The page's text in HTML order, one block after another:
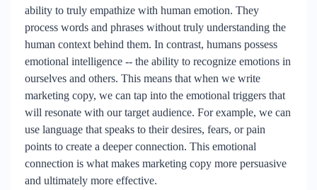
ability to truly empathize with human emotion. They
process words and phrases without truly understanding the
human context behind them. In contrast, humans possess
emotional intelligence -- the ability to recognize emotions in
ourselves and others. This means that when we write
marketing copy, we can tap into the emotional triggers that
will resonate with our target audience. For example, we can
use language that speaks to their desires, fears, or pain
points to create a deeper connection. This emotional
connection is what makes marketing copy more persuasive
and ultimately more effective.